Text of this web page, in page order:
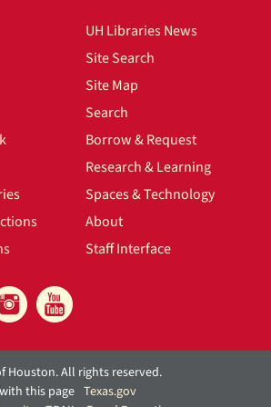
UH Libraries News
Site Search
Site Map
Search
Borrow & Request
Research & Learning
Spaces & Technology
About
Staff Interface
Houston. All rights reserved.
this page Texas.gov